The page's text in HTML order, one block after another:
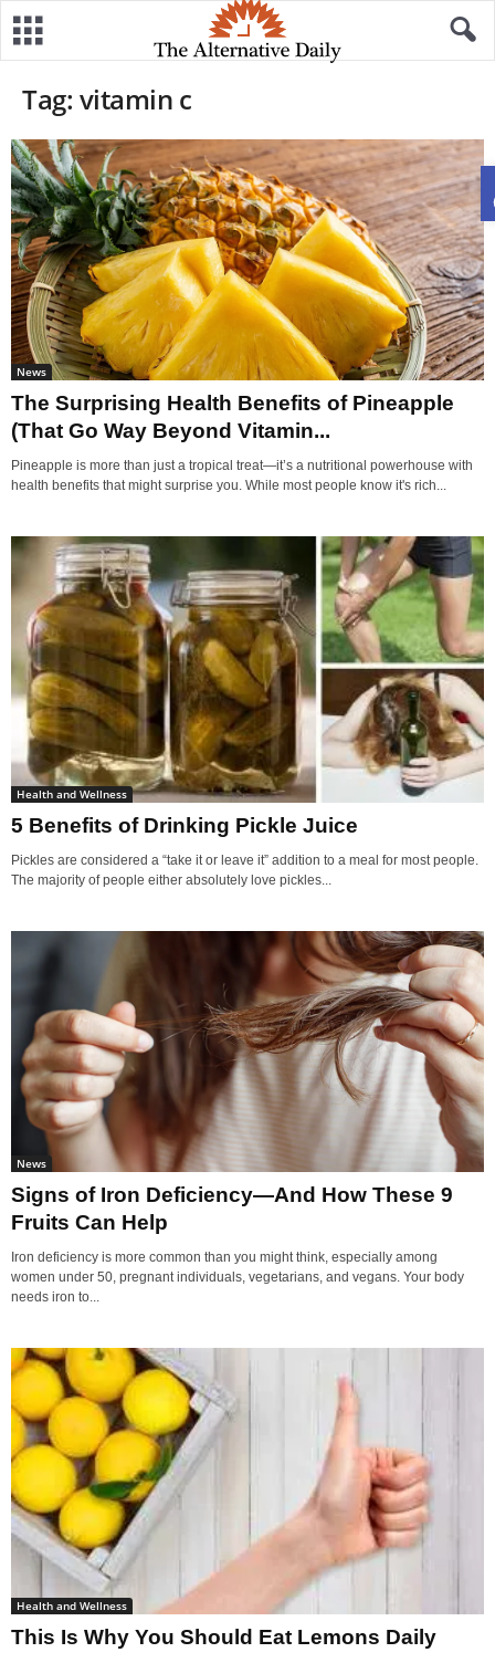
Tag: vitamin c
News
The Surprising Health Benefits of Pineapple
(That Go Way Beyond Vitamin...
Pineapple is more than just a tropical treat—it’s a nutritional powerhouse with
health benefits that might surprise you. While most people know it's rich...
Health and Wellness
5 Benefits of Drinking Pickle Juice
Pickles are considered a “take it or leave it” addition to a meal for most people.
The majority of people either absolutely love pickles...
News
Signs of Iron Deficiency—And How These 9
Fruits Can Help
Iron deficiency is more common than you might think, especially among
women under 50, pregnant individuals, vegetarians, and vegans. Your body
needs iron to...
Health and Wellness
This Is Why You Should Eat Lemons Daily